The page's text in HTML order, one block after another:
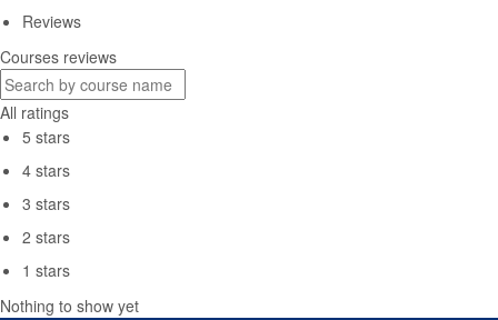
Reviews
Courses reviews
All ratings
5 stars
4 stars
3 stars
2 stars
1 stars
Nothing to show yet